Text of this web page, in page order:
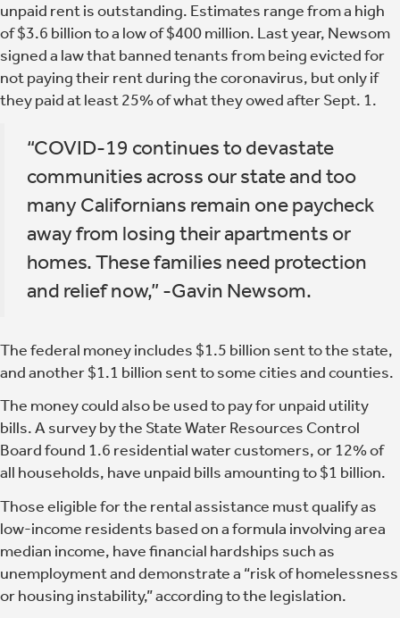
unpaid rent is outstanding. Estimates range from a high
of $3.6 billion to a low of $400 million. Last year, Newsom
signed a law that banned tenants from being evicted for
not paying their rent during the coronavirus, but only if
they paid at least 25% of what they owed after Sept. 1.
“COVID-19 continues to devastate
communities across our state and too
many Californians remain one paycheck
away from losing their apartments or
homes. These families need protection
and relief now,” -Gavin Newsom.
The federal money includes $1.5 billion sent to the state,
and another $1.1 billion sent to some cities and counties.
The money could also be used to pay for unpaid utility
bills. A survey by the State Water Resources Control
Board found 1.6 residential water customers, or 12% of
all households, have unpaid bills amounting to $1 billion.
Those eligible for the rental assistance must qualify as
low-income residents based on a formula involving area
median income, have financial hardships such as
unemployment and demonstrate a “risk of homelessness
or housing instability,” according to the legislation.